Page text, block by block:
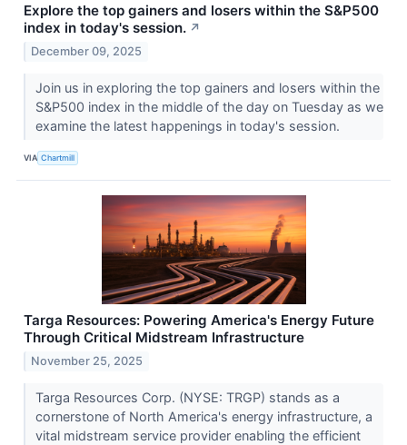
Explore the top gainers and losers within the S&P500
index in today's session. ↗
December 09, 2025
Join us in exploring the top gainers and losers within the
S&P500 index in the middle of the day on Tuesday as we
examine the latest happenings in today's session.
VIA Chartmill
Targa Resources: Powering America's Energy Future
Through Critical Midstream Infrastructure
November 25, 2025
Targa Resources Corp. (NYSE: TRGP) stands as a
cornerstone of North America's energy infrastructure, a
vital midstream service provider enabling the efficient